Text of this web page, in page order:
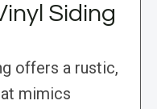
Siding
offers a rustic,
mimics